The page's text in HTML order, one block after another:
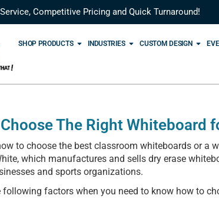
Competitive Pricing and Quick Turnaround!
SHOP PRODUCTS INDUSTRIES CUSTOM DESIGN
The Right Whiteboard
to choose the best classroom whiteboards or a
which manufactures and sells dry erase
and sports organizations.
following factors when you need to know how to